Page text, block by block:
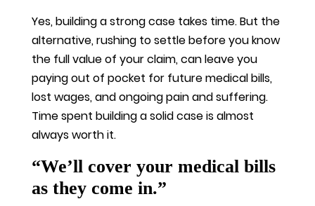
Yes, building a strong case takes time. But the
alternative, rushing to settle before you know
the full value of your claim, can leave you
paying out of pocket for future medical bills,
lost wages, and ongoing pain and suffering.
Time spent building a solid case is almost
always worth it.
“We’ll cover your medical bills
as they come in.”